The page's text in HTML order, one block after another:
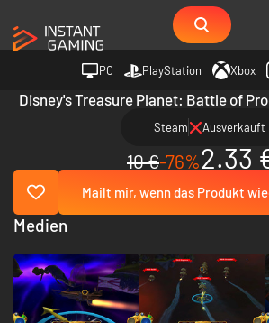
PC PlayStation Xbox
Disney's Treasure Planet: Battle of
Steam Ausverkauft
10 €-76%2.33
Mailt mir, wenn das Produkt
Medien